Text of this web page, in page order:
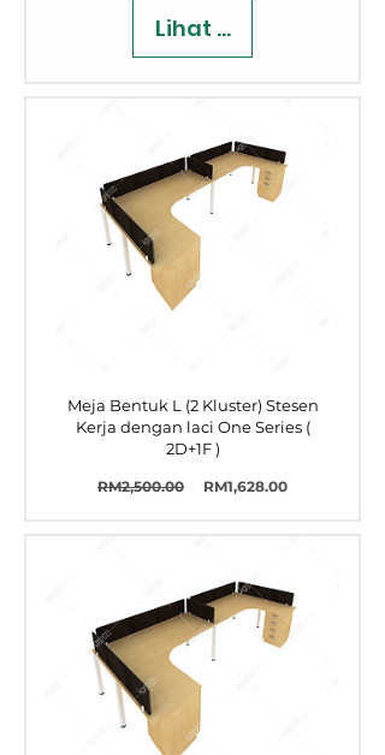
Lihat Butiran
Meja Bentuk L (2 Kluster) Stesen
Kerja dengan laci One Series (
2D+1F )
RM2,500.00
Harga
RM1,628.00Harga